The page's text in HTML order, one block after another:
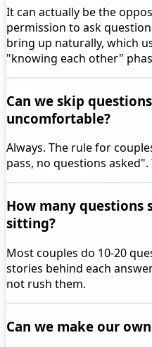
It can actually be the
permission to ask
bring up naturally, which
"knowing each other"
Can we skip
uncomfortable?
Always. The rule for
pass, no questions asked".
How many questions
sitting?
Most couples do 10-20
stories behind each
not rush them.
Can we make our